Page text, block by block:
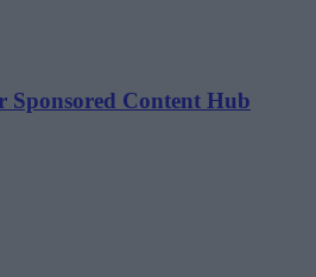
Sponsored Content Hub